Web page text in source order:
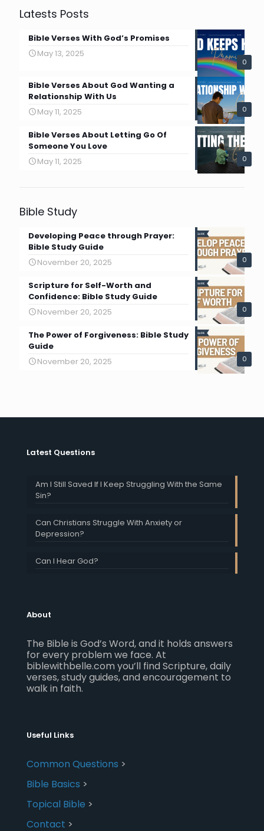
Latests Posts
0
Bible Verses With God’s Promises
May 13, 2025
0
Bible Verses About God Wanting a
Relationship With Us
May 11, 2025
0
Bible Verses About Letting Go Of
Someone You Love
May 11, 2025
Bible Study
0
Developing Peace through Prayer:
Bible Study Guide
November 20, 2025
0
Scripture for Self-Worth and
Confidence: Bible Study Guide
November 20, 2025
0
The Power of Forgiveness: Bible Study
Guide
November 20, 2025
Latest Questions
Am I Still Saved If I Keep Struggling With the Same
Sin?
Can Christians Struggle With Anxiety or
Depression?
Can I Hear God?
About
The Bible is God’s Word, and it holds answers
for every problem we face. At
biblewithbelle.com you’ll find Scripture, daily
verses, study guides, and encouragement to
walk in faith.
Useful Links
Common Questions >
Bible Basics >
Topical Bible >
Contact >